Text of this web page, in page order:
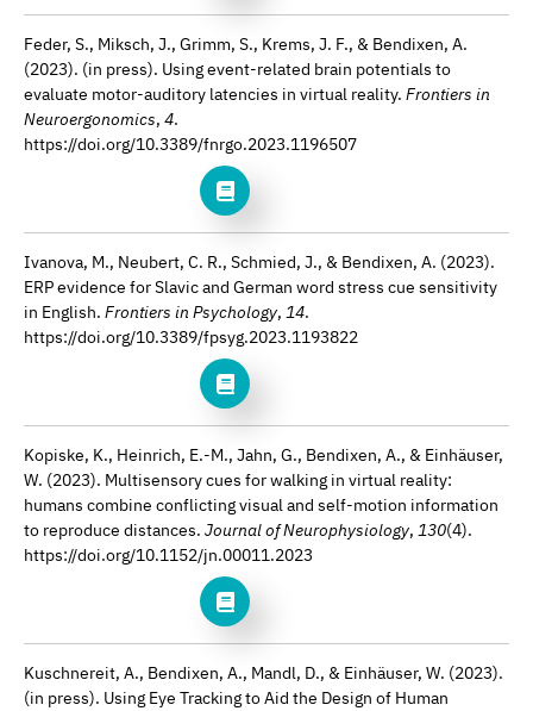
Feder, S., Miksch, J., Grimm, S., Krems, J. F., & Bendixen, A.
(2023). (in press). Using event-related brain potentials to
evaluate motor-auditory latencies in virtual reality. Frontiers in
Neuroergonomics, 4.
https://doi.org/10.3389/fnrgo.2023.1196507
Ivanova, M., Neubert, C. R., Schmied, J., & Bendixen, A. (2023).
ERP evidence for Slavic and German word stress cue sensitivity
in English. Frontiers in Psychology, 14.
https://doi.org/10.3389/fpsyg.2023.1193822
Kopiske, K., Heinrich, E.-M., Jahn, G., Bendixen, A., & Einhäuser,
W. (2023). Multisensory cues for walking in virtual reality:
humans combine conflicting visual and self-motion information
to reproduce distances. Journal of Neurophysiology, 130(4).
https://doi.org/10.1152/jn.00011.2023
Kuschnereit, A., Bendixen, A., Mandl, D., & Einhäuser, W. (2023).
(in press). Using Eye Tracking to Aid the Design of Human